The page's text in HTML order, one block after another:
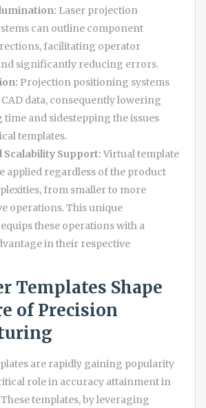
Laser projection
can outline component
facilitating operator
significantly reducing errors.
Projection positioning systems
data, consequently lowering
and sidestepping the issues
templates.
Scalability Support: Virtual template
applied regardless of the product
from smaller to more
operations. This unique
these operations with a
in their respective
Templates Shape
of Precision
are rapidly gaining popularity
role in accuracy attainment in
templates, by leveraging